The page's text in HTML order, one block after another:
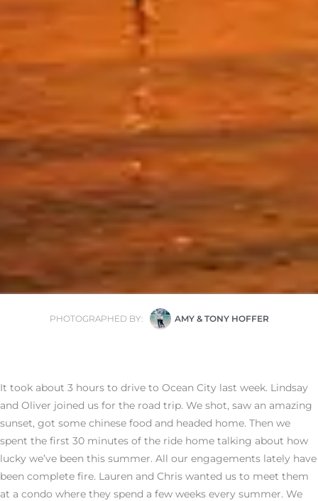
PHOTOGRAPHED BY: AMY & TONY HOFFER
It took about 3 hours to drive to Ocean City last week. Lindsay
and Oliver joined us for the road trip. We shot, saw an amazing
sunset, got some chinese food and headed home. Then we
spent the first 30 minutes of the ride home talking about how
lucky we’ve been this summer. All our engagements lately have
been complete fire. Lauren and Chris wanted us to meet them
at a condo where they spend a few weeks every summer. We